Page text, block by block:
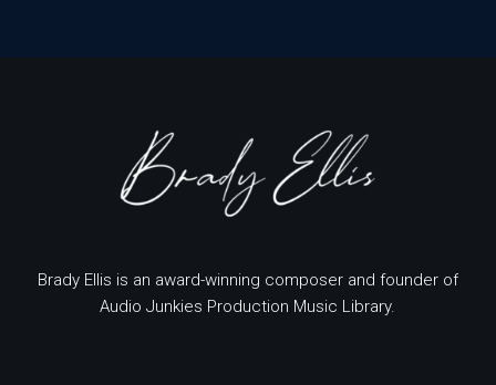
Brady Ellis is an award-winning composer and founder of
Audio Junkies Production Music Library.